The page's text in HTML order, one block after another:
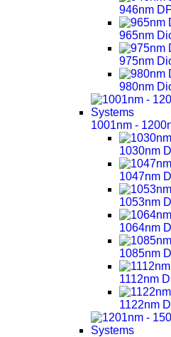
946nm
965nm
975nm
980nm
1001nm -
1030nm
1047nm
1053nm
1064nm
1085nm
1112nm
1122nm